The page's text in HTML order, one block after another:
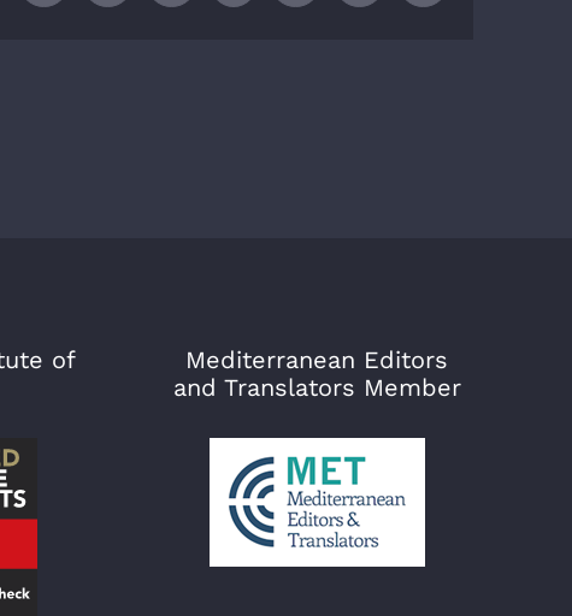
of
Mediterranean Editors
and Translators Member